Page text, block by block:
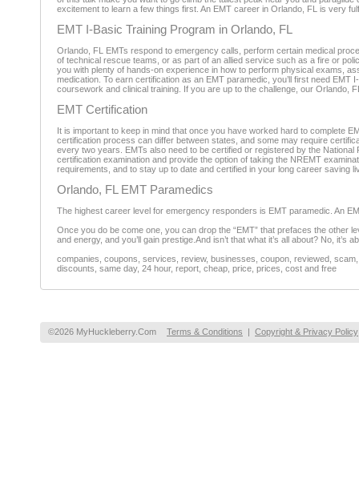
excitement to learn a few things first. An EMT career in Orlando, FL is very
EMT I-Basic Training Program in Orlando, FL
Orlando, FL EMTs respond to emergency calls, perform certain medical
of technical rescue teams, or as part of an allied service such as a fire or
you with plenty of hands-on experience in how to perform physical exams,
medication. To earn certification as an EMT paramedic, you’ll first need
coursework and clinical training. If you are up to the challenge, our Orlando,
EMT Certification
It is important to keep in mind that once you have worked hard to complete
certification process can differ between states, and some may require
every two years. EMTs also need to be certified or registered by the
certification examination and provide the option of taking the NREMT
requirements, and to stay up to date and certified in your long career saving
Orlando, FL EMT Paramedics
The highest career level for emergency responders is EMT paramedic. An
Once you do be come one, you can drop the “EMT” that prefaces the other
and energy, and you’ll gain prestige.And isn’t that what it’s all about? No,
companies, coupons, services, review, businesses, coupon, reviewed,
discounts, same day, 24 hour, report, cheap, price, prices, cost and free
©2026 MyHuckleberry.Com Terms & Conditions | Copyright & Privacy Policy